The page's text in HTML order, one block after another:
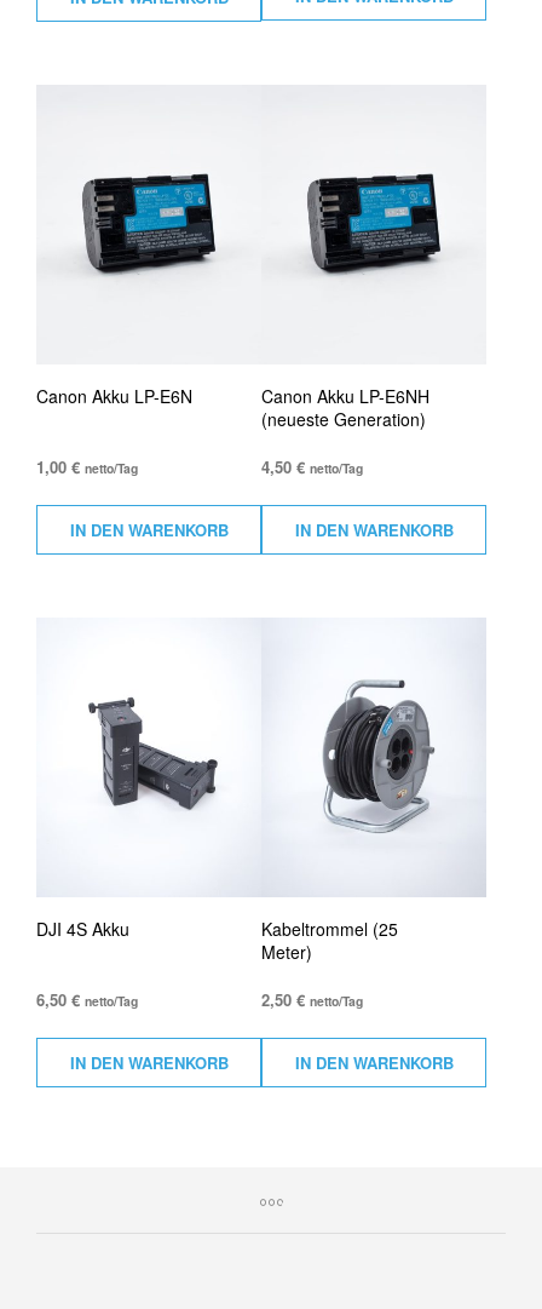
Canon Akku LP-E6N
1,00 € netto/Tag
IN DEN WARENKORB
Canon Akku LP-E6NH
(neueste Generation)
4,50€ netto/Tag
IN DEN WARENKORB
DJI 4S Akku
6,50 € netto/Tag
IN DEN WARENKORB
Kabeltrommel (25
Meter)
2,50€ netto/Tag
IN DEN WARENKORB